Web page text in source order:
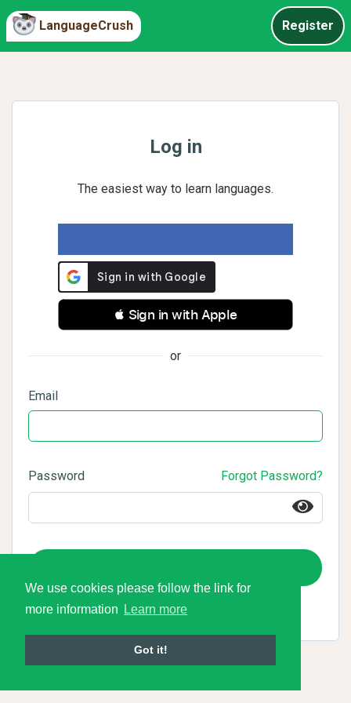
We use cookies please follow the link for
more information
Learn more
Got it!
LanguageCrush Register
Log in
The easiest way to learn languages.
 Sign in with Apple
or
Email
Password Forgot Password?